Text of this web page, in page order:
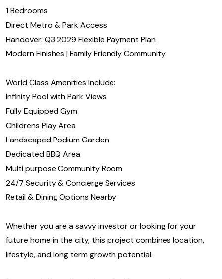
1 Bedrooms
Direct Metro & Park Access
Handover: Q3 2029 Flexible Payment Plan
Modern Finishes | Family Friendly Community
World Class Amenities Include:
Infinity Pool with Park Views
Fully Equipped Gym
Childrens Play Area
Landscaped Podium Garden
Dedicated BBQ Area
Multi purpose Community Room
24/7 Security & Concierge Services
Retail & Dining Options Nearby
Whether you are a savvy investor or looking for your
future home in the city, this project combines location,
lifestyle, and long term growth potential.